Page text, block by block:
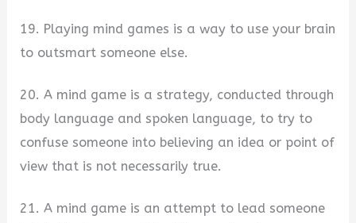
19. Playing mind games is a way to use your brain
to outsmart someone else.
20. A mind game is a strategy, conducted through
body language and spoken language, to try to
confuse someone into believing an idea or point of
view that is not necessarily true.
21. A mind game is an attempt to lead someone